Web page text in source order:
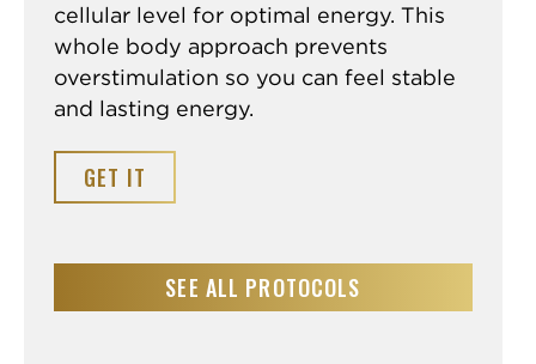
cellular level for optimal energy. This
whole body approach prevents
overstimulation so you can feel stable
and lasting energy.
GET IT
SEE ALL PROTOCOLS